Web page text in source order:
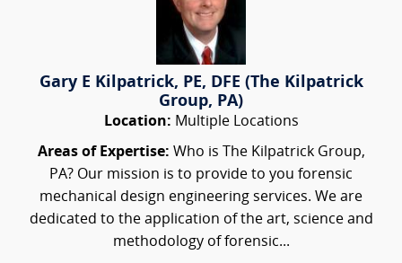
Gary E Kilpatrick, PE, DFE (The Kilpatrick
Group, PA)
Location: Multiple Locations
Areas of Expertise: Who is The Kilpatrick Group,
PA? Our mission is to provide to you forensic
mechanical design engineering services. We are
dedicated to the application of the art, science and
methodology of forensic...